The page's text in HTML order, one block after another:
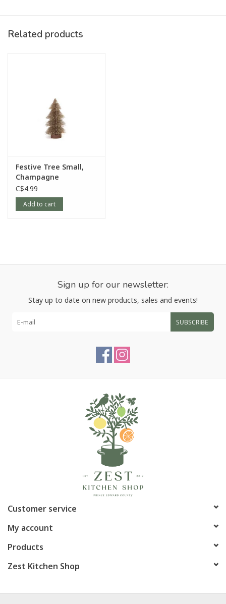
Related products
Festive Tree Small,
Champagne
C$4.99
Add to cart
Sign up for our newsletter:
Stay up to date on new products, sales and events!
SUBSCRIBE
Customer service
My account
Products
Zest Kitchen Shop